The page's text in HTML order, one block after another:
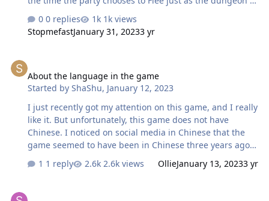
starting, why are people doing this? It’s getting pretty
tough now at level 8, even the quests are getting hard,
I’m not new to MMOs so I get I need to farm etc but the
bosses spawn etc and I should be killing but again they
just floor you lol, gaining gear here is abit hit n miss if
I’m honest. Other then that really enjoying the game!
0 replies
1k views
StopmefastJanuary 31, 20233 yr
About the language in the game
Started byShaShu, January 12, 2023
I just recently got my attention on this game, and I really
like it. But unfortunately, this game does not have
Chinese. I noticed on social media in Chinese that the
game seemed to have been in Chinese three years ago
(although that was Google Translate, lousy translation).
But that also allows me to understand the content of the
1 reply 2.6k views OllieJanuary 13, 20233 yr